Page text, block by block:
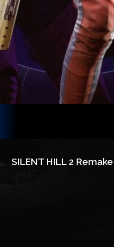
SILENT HILL 2 Remake